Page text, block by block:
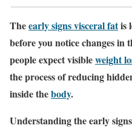
Theearly signs visceral fatis
before you notice changes
people expect visibleweight
the process of reducing
inside thebody.
Understanding the early